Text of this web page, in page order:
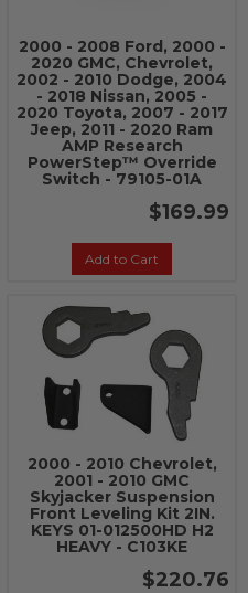
2000 - 2008 Ford, 2000 -
2020 GMC, Chevrolet,
2002 - 2010 Dodge, 2004
- 2018 Nissan, 2005 -
2020 Toyota, 2007 - 2017
Jeep, 2011 - 2020 Ram
AMP Research
PowerStep™ Override
Switch - 79105-01A
$169.99
Add to Cart
2000 - 2010 Chevrolet,
2001 - 2010 GMC
Skyjacker Suspension
Front Leveling Kit 2IN.
KEYS 01-012500HD H2
HEAVY - C103KE
$220.76